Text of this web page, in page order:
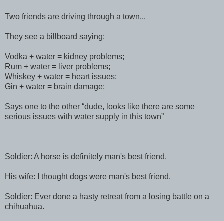
Two friends are driving through a town...
They see a billboard saying:
Vodka + water = kidney problems;
Rum + water = liver problems;
Whiskey + water = heart issues;
Gin + water = brain damage;
Says one to the other “dude, looks like there are some
serious issues with water supply in this town”
Soldier: A horse is definitely man's best friend.
His wife: I thought dogs were man's best friend.
Soldier: Ever done a hasty retreat from a losing battle on a
chihuahua.